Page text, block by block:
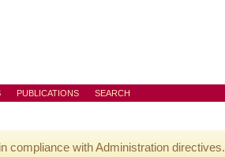
PUBLICATIONS SEARCH
compliance with Administration directives.